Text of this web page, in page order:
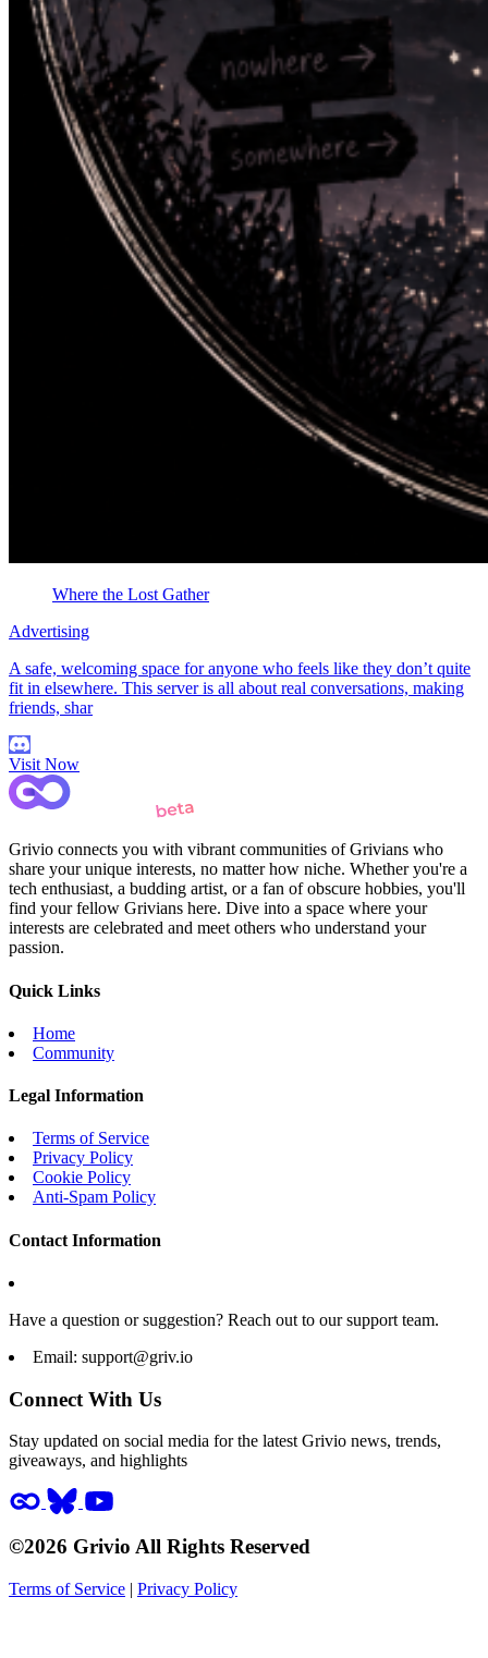
Where the Lost Gather
Advertising
A safe, welcoming space for anyone who feels like they don’t quite
fit in elsewhere. This server is all about real conversations, making
friends, shar
Visit Now
Grivio connects you with vibrant communities of Grivians who
share your unique interests, no matter how niche. Whether you're a
tech enthusiast, a budding artist, or a fan of obscure hobbies, you'll
find your fellow Grivians here. Dive into a space where your
interests are celebrated and meet others who understand your
passion.
Quick Links
Home
Community
Legal Information
Terms of Service
Privacy Policy
Cookie Policy
Anti-Spam Policy
Contact Information
Have a question or suggestion? Reach out to our support team.
Email: support@griv.io
Connect With Us
Stay updated on social media for the latest Grivio news, trends,
giveaways, and highlights
©2026 Grivio All Rights Reserved
Terms of Service | Privacy Policy